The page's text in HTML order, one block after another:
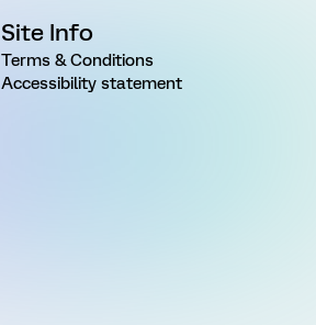
Site Info
Terms & Conditions
Accessibility statement